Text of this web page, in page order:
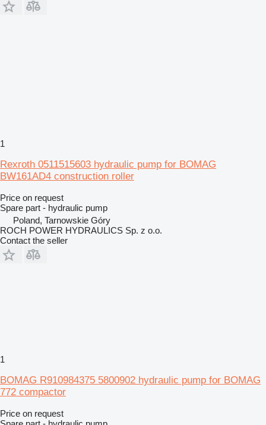
1
Rexroth 0511515603 hydraulic pump for BOMAG
BW161AD4 construction roller
Price on request
Spare part - hydraulic pump
Poland, Tarnowskie Góry
ROCH POWER HYDRAULICS Sp. z o.o.
Contact the seller
1
BOMAG R910984375 5800902 hydraulic pump for BOMAG
772 compactor
Price on request